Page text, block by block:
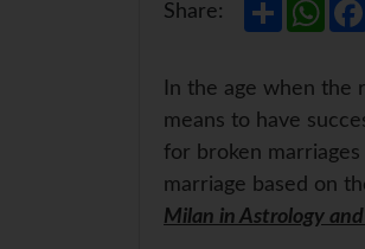
Share:
h
e
h
s
A
p
In the age when
means to have
for broken marriages
marriage based on
Milan in Astrology